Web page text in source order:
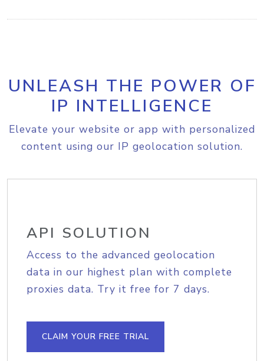
UNLEASH THE POWER OF
IP INTELLIGENCE
Elevate your website or app with personalized
content using our IP geolocation solution.
API SOLUTION
Access to the advanced geolocation
data in our highest plan with complete
proxies data. Try it free for 7 days.
CLAIM YOUR FREE TRIAL